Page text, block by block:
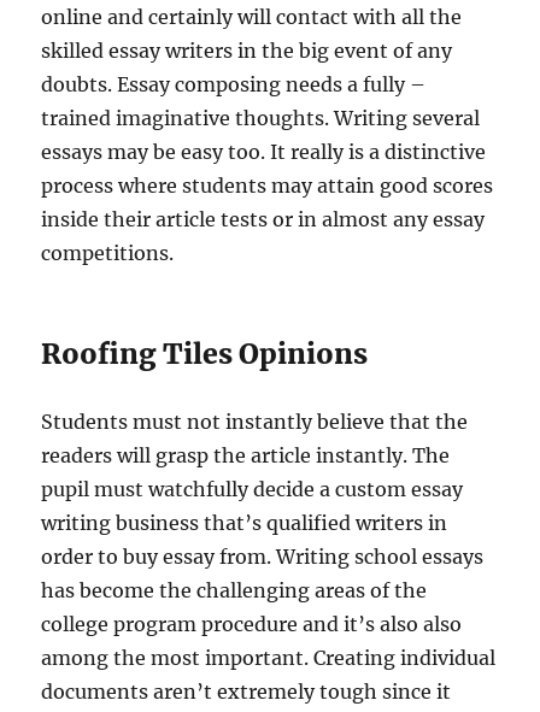
online and certainly will contact with all the
skilled essay writers in the big event of any
doubts. Essay composing needs a fully –
trained imaginative thoughts. Writing several
essays may be easy too. It really is a distinctive
process where students may attain good scores
inside their article tests or in almost any essay
competitions.
Roofing Tiles Opinions
Students must not instantly believe that the
readers will grasp the article instantly. The
pupil must watchfully decide a custom essay
writing business that’s qualified writers in
order to buy essay from. Writing school essays
has become the challenging areas of the
college program procedure and it’s also also
among the most important. Creating individual
documents aren’t extremely tough since it